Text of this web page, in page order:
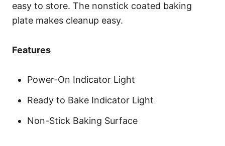
easy to store. The nonstick coated baking
plate makes cleanup easy.
Features
Power-On Indicator Light
Ready to Bake Indicator Light
Non-Stick Baking Surface